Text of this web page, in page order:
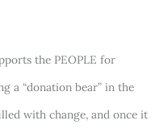
the PEOPLE for
a “donation bear” in the
with change, and once it